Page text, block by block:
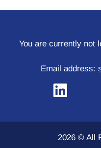
You are currently not
Email address:
2026 © All